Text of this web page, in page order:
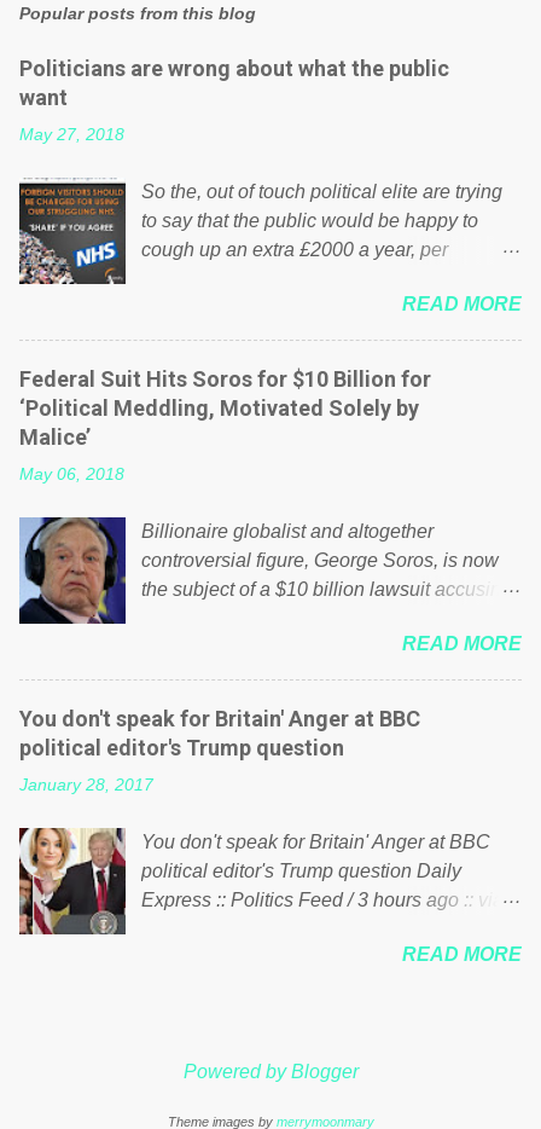
Popular posts from this blog
Politicians are wrong about what the public
want
May 27, 2018
So the, out of touch political elite are trying
to say that the public would be happy to
cough up an extra £2000 a year, per
website Wrong! While many British families
struggle to make ends meet, the political
elite thinks that people will be glad to fund a
failing business that is being run into the
ground because of their failed policies on
shared the above post on various pages; a
large number of those people don't even do
politics. If our political elite were more than
political correctness, they would see that the
people of Britain have had enough. Ever
increasing taxation to try and fix their
mistakes? Continuiosly using the NHS as a
politician or political party who ca...
READ MORE
Federal Suit Hits Soros for $10 Billion for
‘Political Meddling, Motivated Solely by
Malice’
May 06, 2018
Billionaire globalist and altogether
controversial figure, George Soros, is now
the subject of a $10 billion lawsuit accusing
meddling in the affairs of a sovereign African
nation — purely for personal reasons — in
what critics say typifies his modus operandi.
See what others are saying about Soros and
who he is in the comments section below.
FOX News reports the 86-year-old financier
nonprofits will be forced by BSG Resources’
lawsuit to answer for manipulating the
politics and economics of Guinea for his
contentious dealings and reputation as a
international nonprofits in addition to his
READ MORE
You don't speak for Britain' Anger at BBC
political editor's Trump question
January 28, 2017
You don't speak for Britain' Anger at BBC
political editor's Trump question Daily
Express :: Politics Feed / 3 hours ago :: via
Kuenssberg has been condemned and
Theresa May. Full story:
READ MORE
Powered by Blogger
Theme images by merrymoonmary